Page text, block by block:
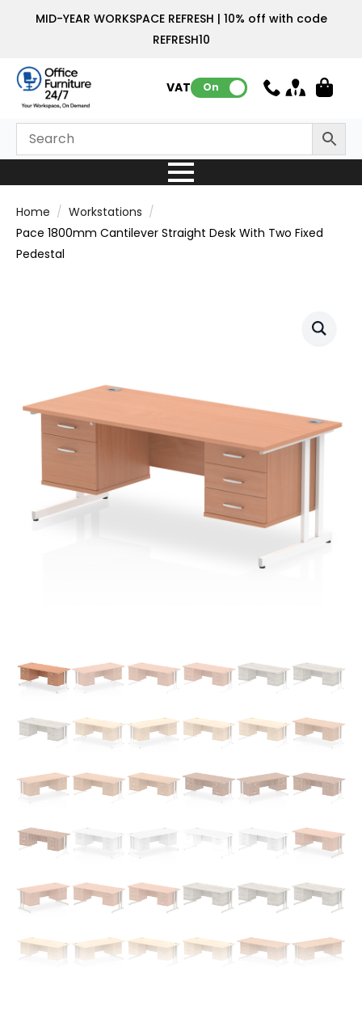
MID-YEAR WORKSPACE REFRESH | 10% off with code
REFRESH10
VAT: On
Home
Workstations
Pace 1800mm Cantilever Straight Desk With Two Fixed
Pedestal